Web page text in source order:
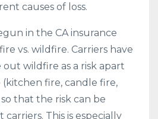
causes of loss.
in the CA insurance
vs. wildfire. Carriers have
wildfire as a risk apart
fire, candle fire,
that the risk can be
This is especially